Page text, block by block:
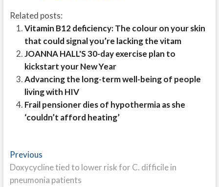
Related posts:
Vitamin B12 deficiency: The colour on your skin
that could signal you’re lacking the vitam
JOANNA HALL'S 30-day exercise plan to
kickstart your New Year
Advancing the long-term well-being of people
living with HIV
Frail pensioner dies of hypothermia as she
‘couldn’t afford heating’
Post
navigation
PreviousPrevious
post:
Doxycycline tied to lower risk for C. difficile in
pneumonia patients